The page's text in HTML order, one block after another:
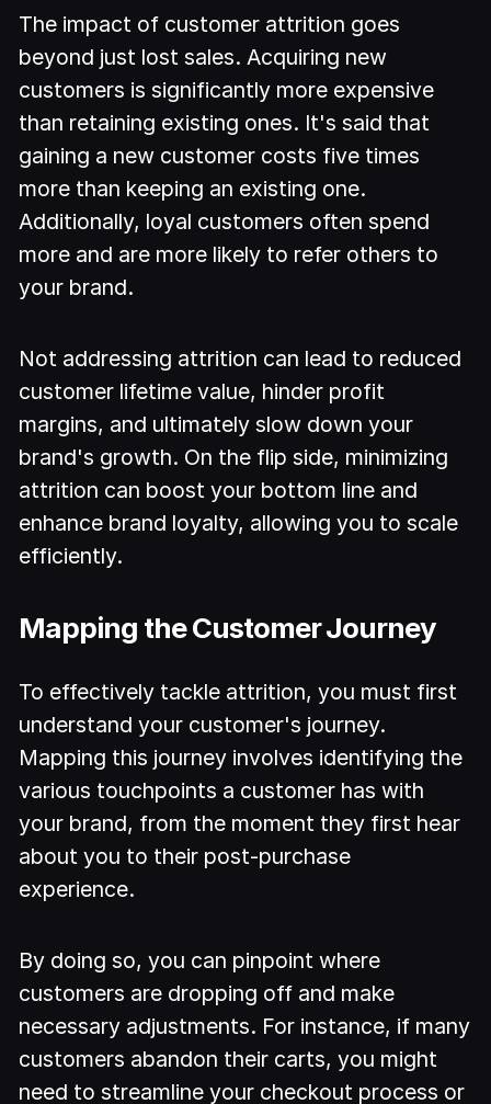
The impact of customer attrition goes
beyond just lost sales. Acquiring new
customers is significantly more expensive
than retaining existing ones. It's said that
gaining a new customer costs five times
more than keeping an existing one.
Additionally, loyal customers often spend
more and are more likely to refer others to
your brand.
Not addressing attrition can lead to reduced
customer lifetime value, hinder profit
margins, and ultimately slow down your
brand's growth. On the flip side, minimizing
attrition can boost your bottom line and
enhance brand loyalty, allowing you to scale
efficiently.
Mapping the Customer Journey
To effectively tackle attrition, you must first
understand your customer's journey.
Mapping this journey involves identifying the
various touchpoints a customer has with
your brand, from the moment they first hear
about you to their post-purchase
experience.
By doing so, you can pinpoint where
customers are dropping off and make
necessary adjustments. For instance, if many
customers abandon their carts, you might
need to streamline your checkout process or